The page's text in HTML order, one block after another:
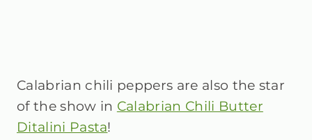
Calabrian chili peppers are also the star
of the show in Calabrian Chili Butter
Ditalini Pasta!